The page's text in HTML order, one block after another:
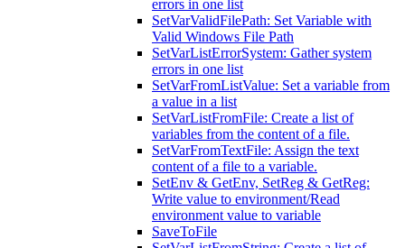
errors in one list
SetVarValidFilePath: Set Variable with
Valid Windows File Path
SetVarListErrorSystem: Gather system
errors in one list
SetVarFromListValue: Set a variable from
a value in a list
SetVarListFromFile: Create a list of
variables from the content of a file.
SetVarFromTextFile: Assign the text
content of a file to a variable.
SetEnv & GetEnv, SetReg & GetReg:
Write value to environment/Read
environment value to variable
SaveToFile